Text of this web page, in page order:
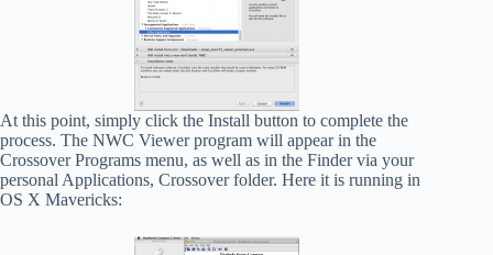
At this point, simply click the Install button to complete the
process. The NWC Viewer program will appear in the
Crossover Programs menu, as well as in the Finder via your
personal Applications, Crossover folder. Here it is running in
OS X Mavericks: